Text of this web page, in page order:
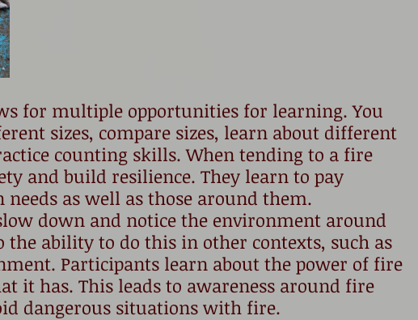
for multiple opportunities for learning. You
sizes, compare sizes, learn about different
counting skills. When tending to a fire
and build resilience. They learn to pay
as well as those around them.
down and notice the environment around
the ability to do this in other contexts, such as
Participants learn about the power of fire
it has. This leads to awareness around fire
dangerous situations with fire.